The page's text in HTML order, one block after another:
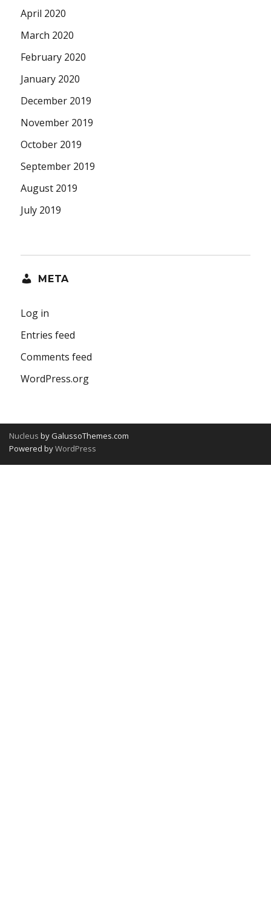
April 2020
March 2020
February 2020
January 2020
December 2019
November 2019
October 2019
September 2019
August 2019
July 2019
META
Log in
Entries feed
Comments feed
WordPress.org
Nucleus by GalussoThemes.com
Powered byWordPress